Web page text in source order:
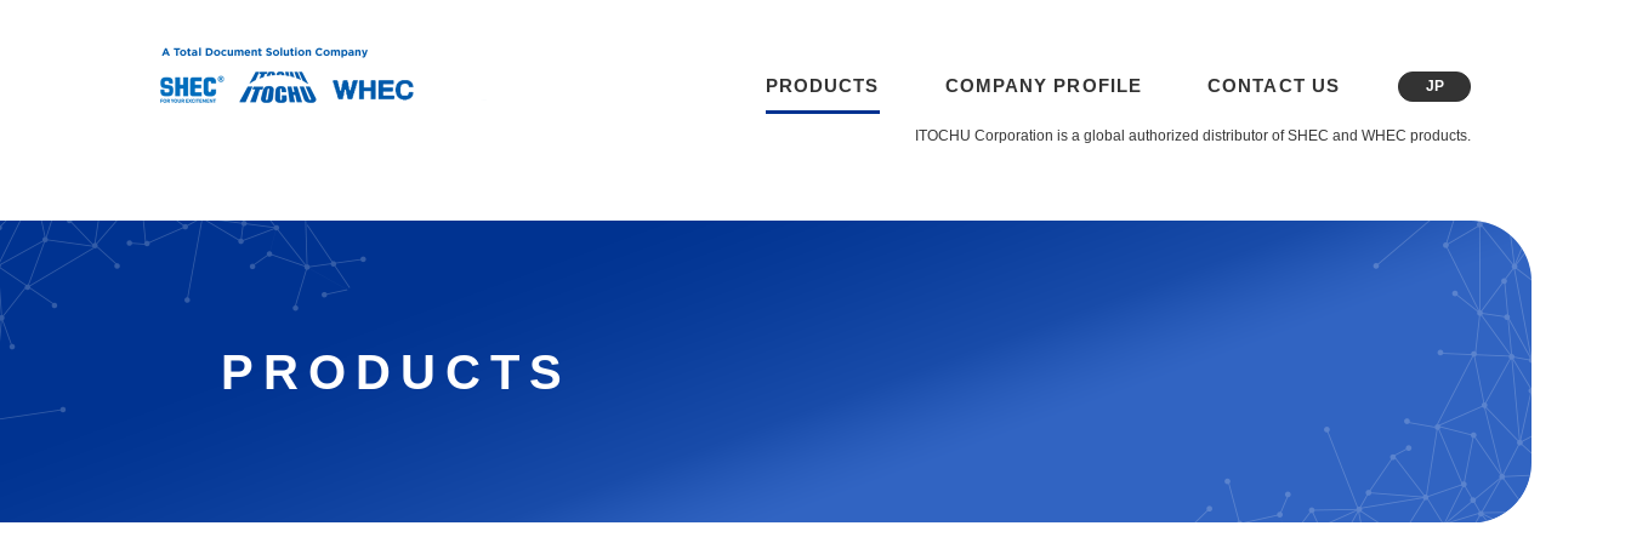
PRODUCTS
Therml Print Heads(TPH)
COMPANY PROFILE CONTACT US JP
ITOCHU Corporation is a global authorized distributor of SHEC and WHEC products.
PRODUCTS